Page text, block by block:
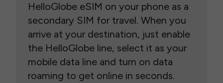
HelloGlobe eSIM on your phone as a
secondary SIM for travel. When you
arrive at your destination, just enable
the HelloGlobe line, select it as your
mobile data line and turn on data
roaming to get online in seconds.